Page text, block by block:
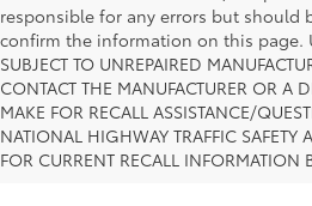
responsible for any errors but should
confirm the information on this page.
SUBJECT TO UNREPAIRED
CONTACT THE MANUFACTURER OR A
MAKE FOR RECALL ASSISTANCE/
NATIONAL HIGHWAY TRAFFIC SAFETY
FOR CURRENT RECALL INFORMATION
Why Fort Worth
Fort Worth for a